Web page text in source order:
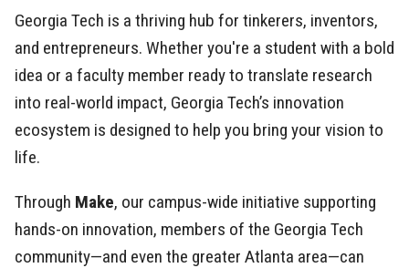
Georgia Tech is a thriving hub for tinkerers, inventors,
and entrepreneurs. Whether you're a student with a bold
idea or a faculty member ready to translate research
into real-world impact, Georgia Tech’s innovation
ecosystem is designed to help you bring your vision to
life.
Through Make, our campus-wide initiative supporting
hands-on innovation, members of the Georgia Tech
community—and even the greater Atlanta area—can